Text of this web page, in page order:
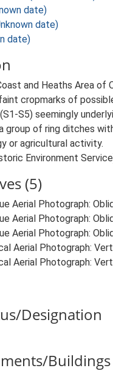
date)
date)
date)
and Heaths Area of
cropmarks of
S5) seemingly
group of ring ditches
or agricultural activity.
Environment
(5)
Aerial Photograph:
Aerial Photograph:
Aerial Photograph:
Aerial Photograph:
Aerial Photograph:
Designation
Buildings